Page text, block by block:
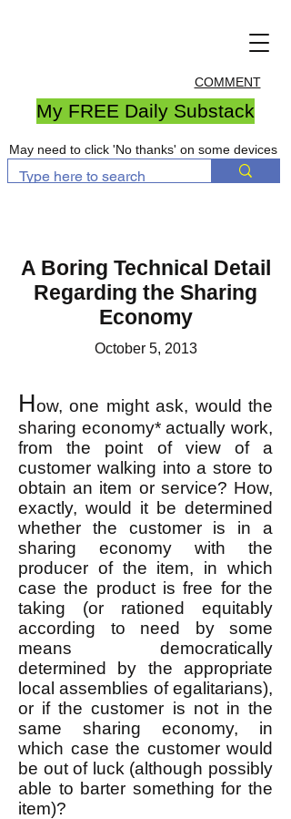
COMMENT
My FREE Daily Substack
May need to click 'No thanks' on some devices
A Boring Technical Detail
Regarding the Sharing
Economy
October 5, 2013
How, one might ask, would the
sharing economy* actually work,
from the point of view of a
customer walking into a store to
obtain an item or service? How,
exactly, would it be determined
whether the customer is in a
sharing economy with the
producer of the item, in which
case the product is free for the
taking (or rationed equitably
according to need by some
means democratically
determined by the appropriate
local assemblies of egalitarians),
or if the customer is not in the
same sharing economy, in
which case the customer would
be out of luck (although possibly
able to barter something for the
item)?